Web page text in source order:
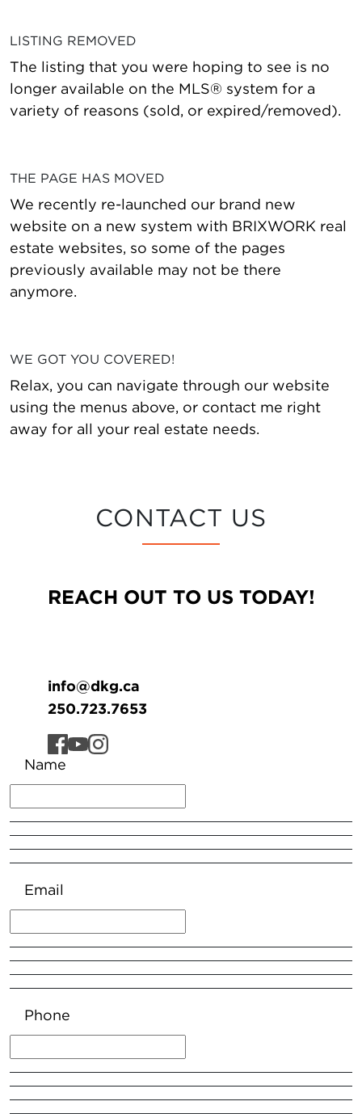
LISTING REMOVED
The listing that you were hoping to see is no
longer available on the MLS® system for a
variety of reasons (sold, or expired/removed).
THE PAGE HAS MOVED
We recently re-launched our brand new
website on a new system with BRIXWORK real
estate websites, so some of the pages
previously available may not be there
anymore.
WE GOT YOU COVERED!
Relax, you can navigate through our website
using the menus above, or contact me right
away for all your real estate needs.
CONTACT US
REACH OUT TO US TODAY!
info@dkg.ca
250.723.7653
Name
Email
Phone